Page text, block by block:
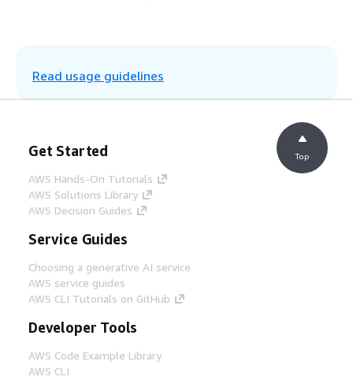
rules to different client targets. For
route all events that have a flight number
Step 6
Airlines have EventBridge clients in their
accounts, to which the airport is allowed to
push events. Airlines can use Lambda to pull
and notify them through Amazon Simple
Notification Service (Amazon SNS).
Step 7
real time.
Read usage guidelines
Get Started
AWS Hands-On Tutorials
AWS Solutions Library
AWS Decision Guides
Service Guides
Choosing a generative AI service
AWS service guides
AWS CLI Tutorials on GitHub
Developer Tools
AWS Code Example Library
AWS CLI
Top